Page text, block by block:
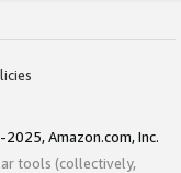
Amazon.com, Inc.
tools (collectively,